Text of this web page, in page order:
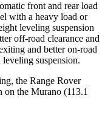
front and rear load
with a heavy load or
leveling suspension
off-road clearance and
and better on-road
suspension.
the Range Rover
on the Murano (113.1